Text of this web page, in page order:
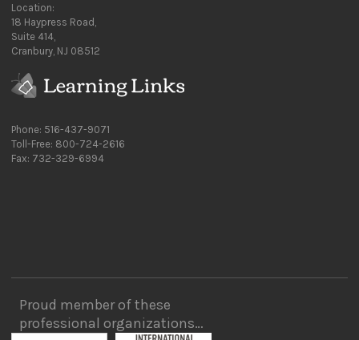
Location:
18 Haypress Road,
Suite 414,
Cranbury, NJ 08512
Phone: 516-437-9071
Toll-Free: 800-724-2616
Fax: 732-329-6994
Proud member of these
professional organizations…